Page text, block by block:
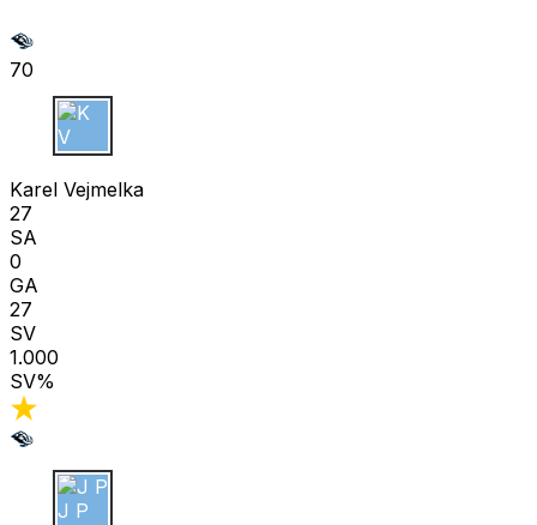
70
K V
Karel Vejmelka
27
SA
0
GA
27
SV
1.000
SV%
J P